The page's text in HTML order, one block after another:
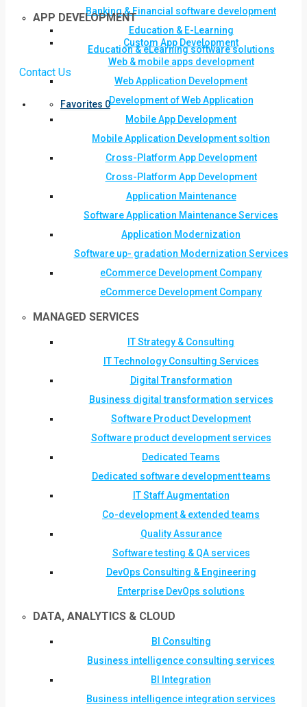
Banking & Financial software development
Education & E-Learning
Education & eLearning software solutions
Contact Us
Favorites 0
APP DEVELOPMENT
Custom App Development
Web & mobile apps development
Web Application Development
Development of Web Application
Mobile App Development
Mobile Application Development soltion
Cross-Platform App Development
Cross-Platform App Development
Application Maintenance
Software Application Maintenance Services
Application Modernization
Software up- gradation Modernization Services
eCommerce Development Company
eCommerce Development Company
MANAGED SERVICES
IT Strategy & Consulting
IT Technology Consulting Services
Digital Transformation
Business digital transformation services
Software Product Development
Software product development services
Dedicated Teams
Dedicated software development teams
IT Staff Augmentation
Co-development & extended teams
Quality Assurance
Software testing & QA services
DevOps Consulting & Engineering
Enterprise DevOps solutions
DATA, ANALYTICS & CLOUD
BI Consulting
Business intelligence consulting services
BI Integration
Business intelligence integration services